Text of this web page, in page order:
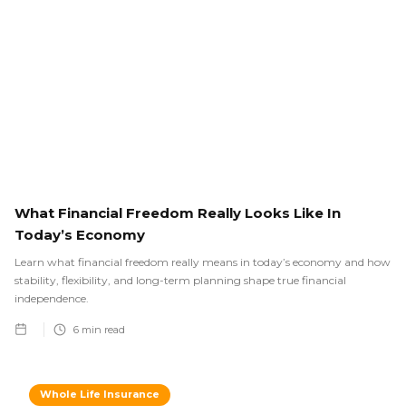
What Financial Freedom Really Looks Like In
Today’s Economy
Learn what financial freedom really means in today’s economy and how
stability, flexibility, and long-term planning shape true financial
independence.
6 min read
Whole Life Insurance